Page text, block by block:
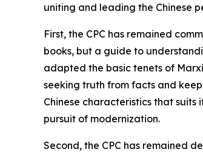
uniting and leading the Chinese
First, the CPC has remained
books, but a guide to
adapted the basic tenets of
seeking truth from facts and
Chinese characteristics that
pursuit of modernization.
Second, the CPC has remained